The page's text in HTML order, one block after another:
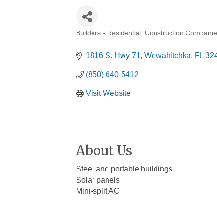
Builders - Residential Construction
1816 S. Hwy 71 Wewahitchka FL
(850) 640-5412
Visit Website
About Us
Steel and portable buildings
Solar panels
Mini-split AC